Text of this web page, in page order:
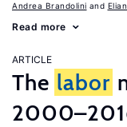
Andrea Brandolini
Read more
ARTICLE
The labor